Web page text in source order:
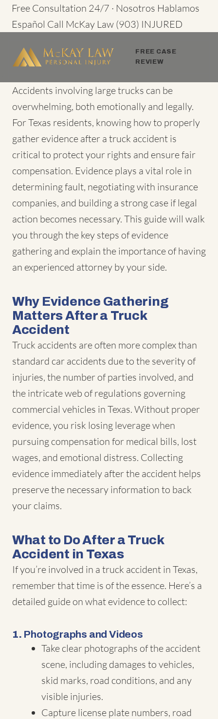
SkipFree Consultation 24/7 · Nosotros Hablamos
Español Call McKay Law (903) INJURED
FREE CASE
REVIEW
Accidents involving large trucks can be
overwhelming, both emotionally and legally.
For Texas residents, knowing how to properly
gather evidence after a truck accident is
critical to protect your rights and ensure fair
compensation. Evidence plays a vital role in
determining fault, negotiating with insurance
companies, and building a strong case if legal
action becomes necessary. This guide will walk
you through the key steps of evidence
gathering and explain the importance of having
an experienced attorney by your side.
Why Evidence Gathering
Matters After a Truck
Accident
Truck accidents are often more complex than
standard car accidents due to the severity of
injuries, the number of parties involved, and
the intricate web of regulations governing
commercial vehicles in Texas. Without proper
evidence, you risk losing leverage when
pursuing compensation for medical bills, lost
wages, and emotional distress. Collecting
evidence immediately after the accident helps
preserve the necessary information to back
your claims.
What to Do After a Truck
Accident in Texas
If you’re involved in a truck accident in Texas,
remember that time is of the essence. Here’s a
detailed guide on what evidence to collect:
1. Photographs and Videos
Take clear photographs of the accident
scene, including damages to vehicles,
skid marks, road conditions, and any
visible injuries.
Capture license plate numbers, road